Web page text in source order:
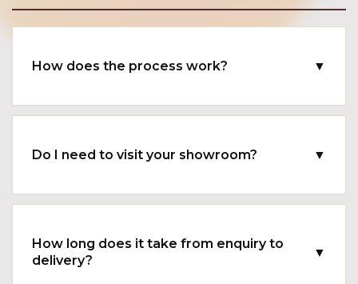
How does the process work? ▼
Do I need to visit your showroom? ▼
How long does it take from enquiry to
delivery?
▼